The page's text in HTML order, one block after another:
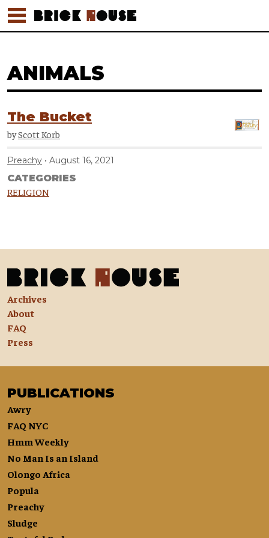
ANIMALS
The Bucket
byScott Korb
Preachy August 16, 2021
CATEGORIES
RELIGION
Archives
About
FAQ
Press
PUBLICATIONS
Awry
FAQ NYC
Hmm Weekly
No Man Is an Island
Olongo Africa
Popula
Preachy
Sludge